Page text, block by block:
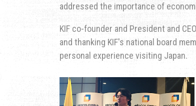
addressed the importance of
KIF co-founder and President and
and thanking KIF's national board
personal experience visiting Japan.